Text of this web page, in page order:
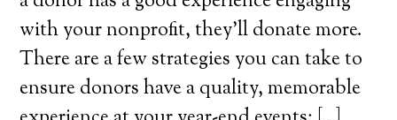
with your nonprofit, they’ll donate more.
There are a few strategies you can take to
ensure donors have a quality, memorable